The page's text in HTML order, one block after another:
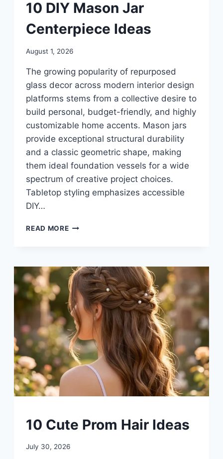
UNCATEGORIZED
10 DIY Mason Jar
Centerpiece Ideas
By
August 1, 2026
The growing popularity of repurposed
glass decor across modern interior design
platforms stems from a collective desire to
build personal, budget-friendly, and highly
customizable home accents. Mason jars
provide exceptional structural durability
and a classic geometric shape, making
them ideal foundation vessels for a wide
spectrum of creative project choices.
Tabletop styling emphasizes accessible
DIY…
READ MORE10
CENTERPIECE
IDEAS
UNCATEGORIZED
10 Cute Prom Hair Ideas
By
July 30, 2026